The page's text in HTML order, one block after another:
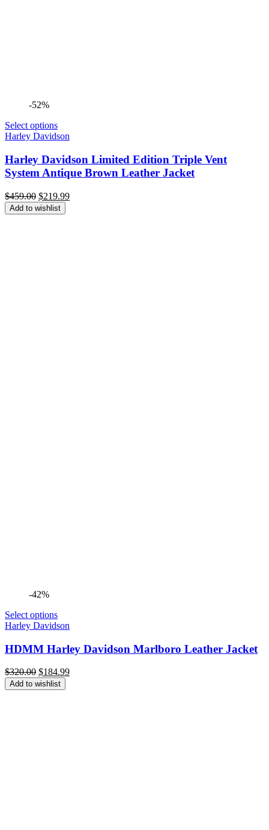
-52%
Select options
Harley Davidson
Harley Davidson Limited Edition Triple Vent
System Antique Brown Leather Jacket
$459.00 Original
price
was:
$219.99Current
Add to wishlist
-42%
Select options
Harley Davidson
HDMM Harley Davidson Marlboro Leather Jacket
$320.00 Original
price
was:
$184.99Current
Add to wishlist